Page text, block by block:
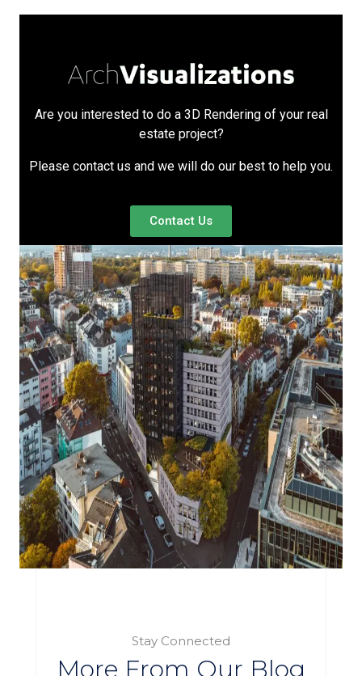
Are you interested to do a 3D Rendering of your real
estate project?
Please contact us and we will do our best to help you.
Contact Us
Stay Connected
More From Our Blog